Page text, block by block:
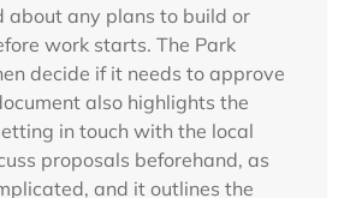
about any plans to build or
work starts. The Park
decide if it needs to approve
also highlights the
in touch with the local
proposals beforehand, as
and it outlines the